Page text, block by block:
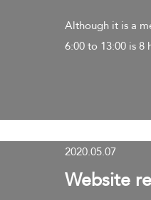
Although it is a
6:00 to 13:00 is 8
2020.05.07
Website